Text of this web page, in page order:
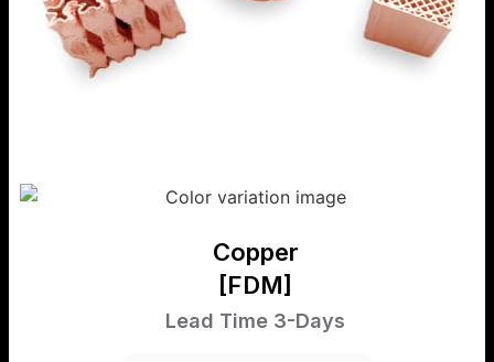
Copper
[FDM]
Lead Time 3-Days